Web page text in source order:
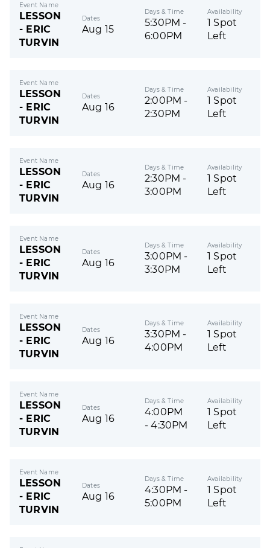
Event Name
LESSON
- ERIC
TURVIN
Dates
Aug 15
Days & Time
5:30PM -
6:00PM
Availability
1 Spot
Left
Event Name
LESSON
- ERIC
TURVIN
Dates
Aug 16
Days & Time
2:00PM -
2:30PM
Availability
1 Spot
Left
Event Name
LESSON
- ERIC
TURVIN
Dates
Aug 16
Days & Time
2:30PM -
3:00PM
Availability
1 Spot
Left
Event Name
LESSON
- ERIC
TURVIN
Dates
Aug 16
Days & Time
3:00PM -
3:30PM
Availability
1 Spot
Left
Event Name
LESSON
- ERIC
TURVIN
Dates
Aug 16
Days & Time
3:30PM -
4:00PM
Availability
1 Spot
Left
Event Name
LESSON
- ERIC
TURVIN
Dates
Aug 16
Days & Time
4:00PM
- 4:30PM
Availability
1 Spot
Left
Event Name
LESSON
- ERIC
TURVIN
Dates
Aug 16
Days & Time
4:30PM -
5:00PM
Availability
1 Spot
Left